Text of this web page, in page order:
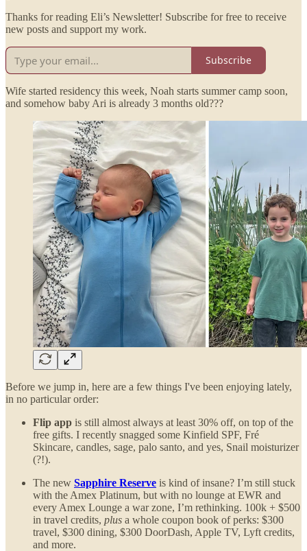
Thanks for reading Eli’s Newsletter! Subscribe for free to receive
new posts and support my work.
Subscribe
Wife started residency this week, Noah starts summer camp soon,
and somehow baby Ari is already 3 months old???
Before we jump in, here are a few things I've been enjoying lately,
in no particular order:
Flip app is still almost always at least 30% off, on top of the
free gifts. I recently snagged some Kinfield SPF, Fré
Skincare, candles, sage, palo santo, and yes, Snail moisturizer
(?!).
The new Sapphire Reserve is kind of insane? I’m still stuck
with the Amex Platinum, but with no lounge at EWR and
every Amex Lounge a war zone, I’m rethinking. 100k + $500
in travel credits, plus a whole coupon book of perks: $300
travel, $300 dining, $300 DoorDash, Apple TV, Lyft credits,
and more.